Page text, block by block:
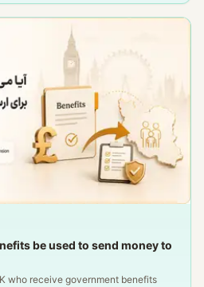
be used to send money to
who receive government benefits